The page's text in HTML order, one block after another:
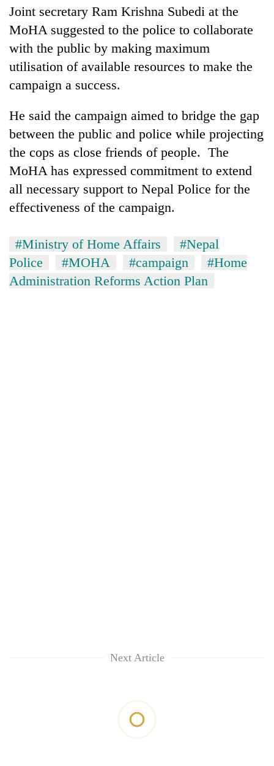
Joint secretary Ram Krishna Subedi at the
MoHA suggested to the police to collaborate
with the public by making maximum
utilisation of available resources to make the
campaign a success.
He said the campaign aimed to bridge the gap
between the public and police while projecting
the cops as close friends of people. The
MoHA has expressed commitment to extend
all necessary support to Nepal Police for the
effectiveness of the campaign.
#Ministry of Home Affairs
#Nepal
Police
#MOHA #campaign
#Home
Administration Reforms Action Plan
Next Article